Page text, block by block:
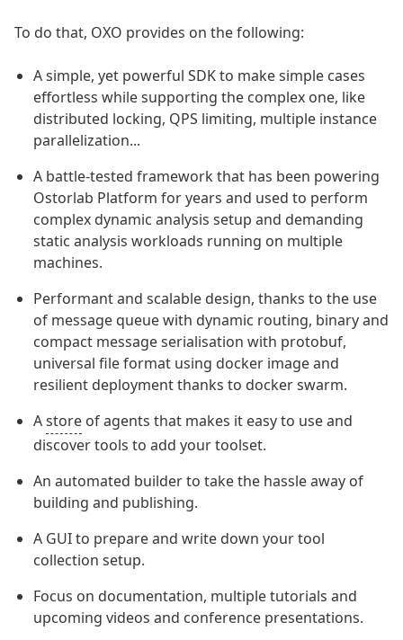
To do that, OXO provides on the following:
A simple, yet powerful SDK to make simple cases
effortless while supporting the complex one, like
distributed locking, QPS limiting, multiple instance
parallelization...
A battle-tested framework that has been powering
Ostorlab Platform for years and used to perform
complex dynamic analysis setup and demanding
static analysis workloads running on multiple
machines.
Performant and scalable design, thanks to the use
of message queue with dynamic routing, binary and
compact message serialisation with protobuf,
universal file format using docker image and
resilient deployment thanks to docker swarm.
Astore of agents that makes it easy to use and
discover tools to add your toolset.
An automated builder to take the hassle away of
building and publishing.
A GUI to prepare and write down your tool
collection setup.
Focus on documentation, multiple tutorials and
upcoming videos and conference presentations.